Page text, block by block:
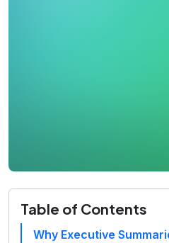
Table of Contents
Why Executive